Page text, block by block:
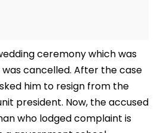
ceremony which was
cancelled. After the case
him to resign from the
president. Now, the accused
who lodged complaint is